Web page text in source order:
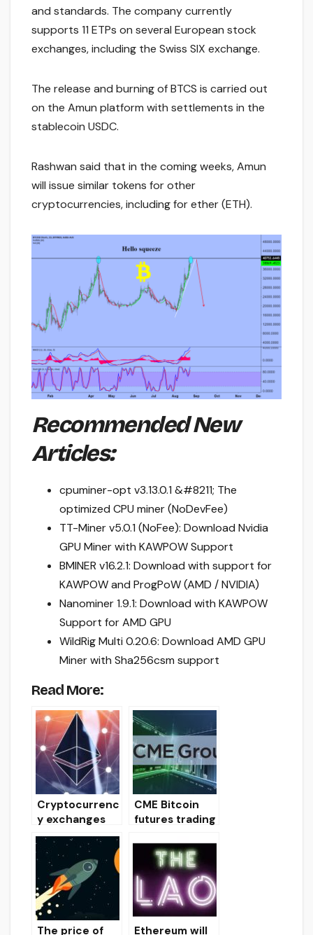
and standards. The company currently
supports 11 ETPs on several European stock
exchanges, including the Swiss SIX exchange.
The release and burning of BTCS is carried out
on the Amun platform with settlements in the
stablecoin USDC.
Rashwan said that in the coming weeks, Amun
will issue similar tokens for other
cryptocurrencies, including for ether (ETH).
Recommended New
Articles:
cpuminer-opt v3.13.0.1 &#8211; The
optimized CPU miner (NoDevFee)
TT-Miner v5.0.1 (NoFee): Download Nvidia
GPU Miner with KAWPOW Support
BMINER v16.2.1: Download with support for
KAWPOW and ProgPoW (AMD / NVIDIA)
Nanominer 1.9.1: Download with KAWPOW
Support for AMD GPU
WildRig Multi 0.20.6: Download AMD GPU
Miner with Sha256csm support
Read More:
Cryptocurrenc
y exchanges
support hard
fork Istanbul
Ethereum
CME Bitcoin
futures trading
to December
lows
The price of Ethereum will